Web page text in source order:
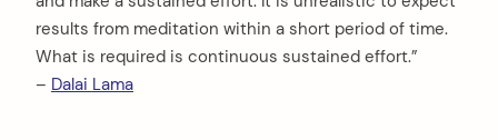
results from meditation within a short period of time.
What is required is continuous sustained effort.”
– Dalai Lama